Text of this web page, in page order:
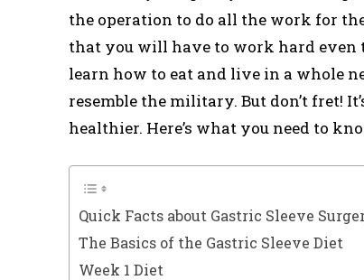
the operation to do all the work for
that you will have to work hard even
learn how to eat and live in a whole
resemble the military. But don’t fret!
healthier. Here’s what you need to
Quick Facts about Gastric Sleeve
The Basics of the Gastric Sleeve Diet
Week 1 Diet